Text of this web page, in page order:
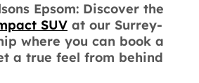
Epsom: Discover the
SUV at our Surrey-
where you can book a
a true feel from behind